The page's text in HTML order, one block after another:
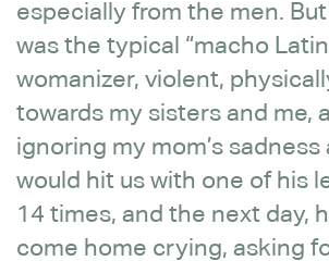
especially from the men.
was the typical “macho
womanizer, violent,
towards my sisters and me,
ignoring my mom’s sadness
would hit us with one of his
14 times, and the next day,
come home crying, asking